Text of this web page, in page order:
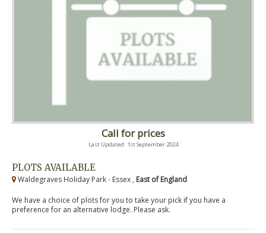
Call for prices
Last Updated: 1st September 2024
PLOTS AVAILABLE
Waldegraves Holiday Park - Essex , East of England
We have a choice of plots for you to take your pick if you have a
preference for an alternative lodge. Please ask.